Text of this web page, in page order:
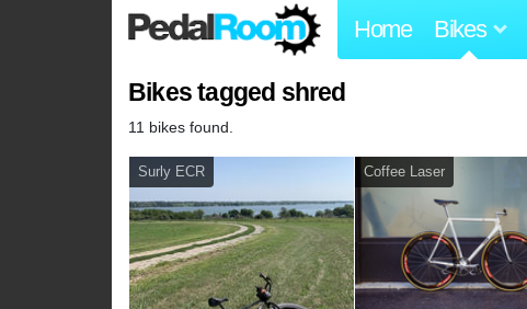
Home Bikes
Bikes tagged shred
11 bikes found.
Surly ECR Coffee Laser